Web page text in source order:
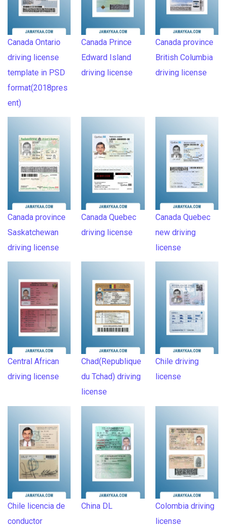
Canada Ontario
driving license
template in PSD
format(2018pres
ent)
Canada Prince
Edward Island
driving license
Canada province
British Columbia
driving license
Canada province
Saskatchewan
driving license
Canada Quebec
driving license
Canada Quebec
new driving
license
Central African
driving license
Chad(Republique
du Tchad) driving
license
Chile driving
license
Chile licencia de
conductor
China DL
Colombia driving
license